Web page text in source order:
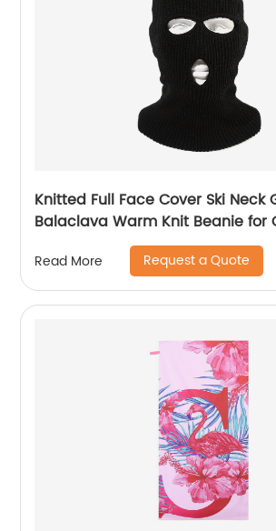
Knitted Full Face Cover Ski Neck
Balaclava Warm Knit Beanie for
Read More Request a Quote